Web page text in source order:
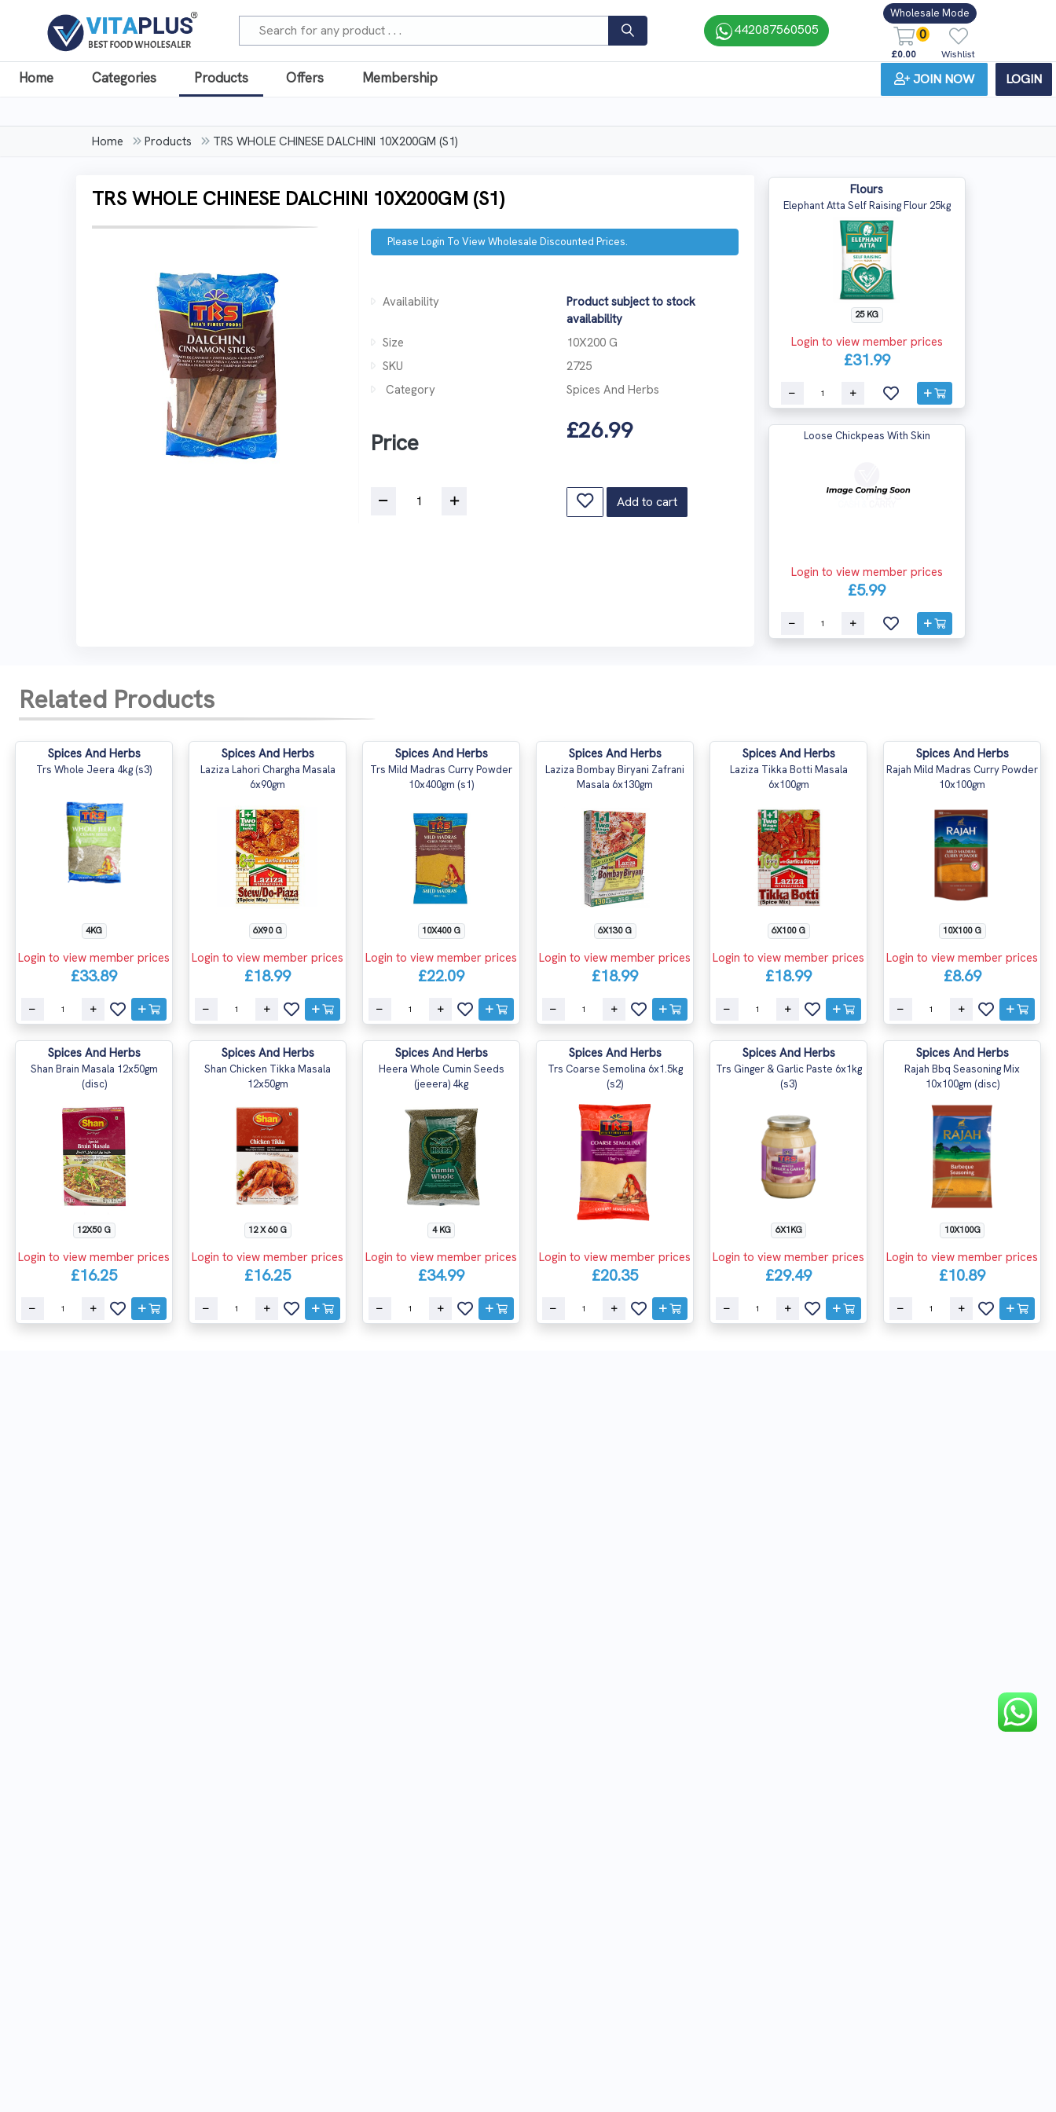
442087560505
Wholesale Mode
0
£0.00 Wishlist
Home Categories Products Offers Membership JOIN NOW LOGIN
Home Products TRS WHOLE CHINESE DALCHINI 10X200GM (S1)
TRS WHOLE CHINESE DALCHINI 10X200GM (S1)
Please Login To View Wholesale Discounted Prices.
Availability
Product subject to stock
availability
Size
10X200 G
SKU
2725
Category
Spices And Herbs
Price £26.99
Add to cart
Flours
Elephant Atta Self Raising Flour 25kg
25 KG
Login to view member prices
£31.99
Loose Chickpeas With Skin
Login to view member prices
£5.99
Related Products
Spices And Herbs
Trs Whole Jeera 4kg (s3)
4KG
Login to view member prices
£33.89
Spices And Herbs
Laziza Lahori Chargha Masala
6x90gm
6X90 G
Login to view member prices
£18.99
Spices And Herbs
Trs Mild Madras Curry Powder
10x400gm (s1)
10X400 G
Login to view member prices
£22.09
Spices And Herbs
Laziza Bombay Biryani Zafrani
Masala 6x130gm
6X130 G
Login to view member prices
£18.99
Spices And Herbs
Laziza Tikka Botti Masala
6x100gm
6X100 G
Login to view member prices
£18.99
Spices And Herbs
Rajah Mild Madras Curry Powder
10x100gm
10X100 G
Login to view member prices
£8.69
Spices And Herbs
Shan Brain Masala 12x50gm
(disc)
12X50 G
Login to view member prices
£16.25
Spices And Herbs
Shan Chicken Tikka Masala
12x50gm
12 X 60 G
Login to view member prices
£16.25
Spices And Herbs
Heera Whole Cumin Seeds
(jeeera) 4kg
4 KG
Login to view member prices
£34.99
Spices And Herbs
Trs Coarse Semolina 6x1.5kg
(s2)
Login to view member prices
£20.35
Spices And Herbs
Trs Ginger & Garlic Paste 6x1kg
(s3)
6X1KG
Login to view member prices
£29.49
Spices And Herbs
Rajah Bbq Seasoning Mix
10x100gm (disc)
10X100G
Login to view member prices
£10.89